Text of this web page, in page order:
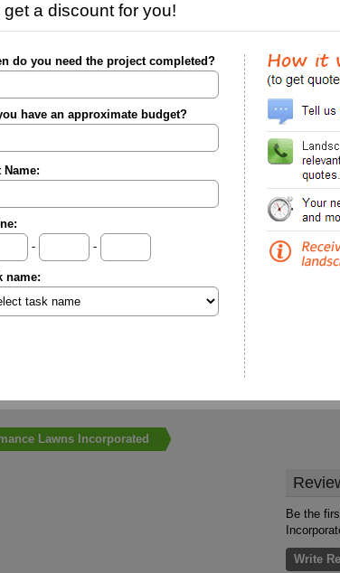
a discount for you!
do you need the project completed?
have an approximate budget?
Name:
-
-
name:
Lawns Incorporated
Be the
Write